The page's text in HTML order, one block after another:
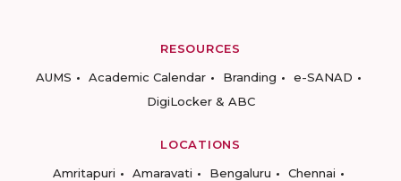
RESOURCES
AUMS
Academic Calendar Branding
e-SANAD
DigiLocker & ABC
LOCATIONS
Amritapuri
Amaravati Bengaluru
Chennai